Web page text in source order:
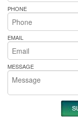
PHONE
EMAIL
MESSAGE